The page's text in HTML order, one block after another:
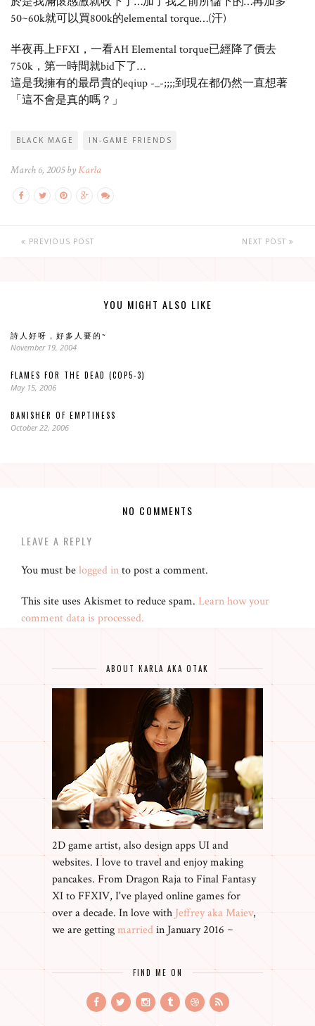
50~60k就可以買800k的elemental torque…(汗)
半夜再上FFXI，一看AH Elemental torque已經降了價去
750k，第一時間就bid下了…
這是我擁有的最昂貴的eqiup -_-;;;;到現在都仍然一直想著
「這不會是真的嗎？」
BLACK MAGE IN-GAME FRIENDS
March 6, 2005 byKarla
PREVIOUS POST NEXT POST
YOU MIGHT ALSO LIKE
詩人好呀，好多人要的~
November 19, 2004
FLAMES FOR THE DEAD (COP5-3)
May 15, 2006
BANISHER OF EMPTINESS
October 22, 2006
NO COMMENTS
LEAVE A REPLY
You must belogged into post a comment.
This site uses Akismet to reduce spam. Learn how your
comment data is processed.
ABOUT KARLA AKA OTAK
2D game artist, also design apps UI and
websites. I love to travel and enjoy making
pancakes. From Dragon Raja to Final Fantasy
XI to FFXIV, I've played online games for
over a decade. In love with Jeffrey aka Maiev,
we are gettingmarriedin January 2016 ~
FIND ME ON